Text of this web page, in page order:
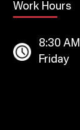
Work Hours
8:30
Friday